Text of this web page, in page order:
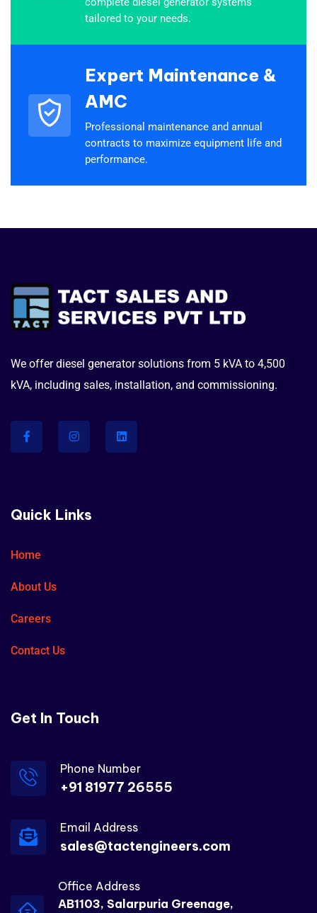
tailored to your needs.
Expert Maintenance &
AMC
Professional maintenance and annual
contracts to maximize equipment life and
performance.
We offer diesel generator solutions from 5 kVA to 4,500
kVA, including sales, installation, and commissioning.
Quick Links
Home
About Us
Careers
Contact Us
Get In Touch
Phone Number
+91 81977 26555
Email Address
sales@tactengineers.com
Office Address
AB1103, Salarpuria Greenage,